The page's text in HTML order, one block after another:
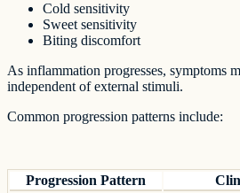
Cold sensitivity
Sweet sensitivity
Biting discomfort
As inflammation progresses, symptoms
independent of external stimuli.
Common progression patterns include:
Progression Pattern